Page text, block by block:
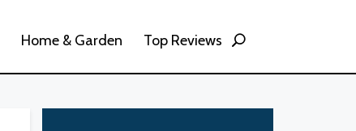
Home & Garden Top Reviews